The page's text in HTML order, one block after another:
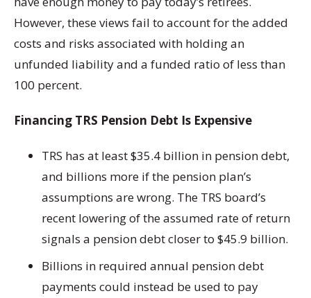
However, these views fail to account for the added
costs and risks associated with holding an
unfunded liability and a funded ratio of less than
100 percent.
Financing TRS Pension Debt Is Expensive
TRS has at least $35.4 billion in pension debt,
and billions more if the pension plan’s
assumptions are wrong. The TRS board’s
recent lowering of the assumed rate of return
signals a pension debt closer to $45.9 billion.
Billions in required annual pension debt
payments could instead be used to pay